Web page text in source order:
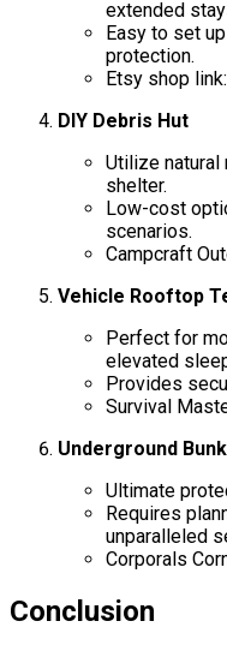
extended
Easy to set
protection.
Etsy shop
DIY Debris Hut
Utilize natural
shelter.
Low-cost
scenarios.
Campcraft
Vehicle Rooftop
Perfect for
elevated
Provides
Survival
Underground
Ultimate
Requires
unparalleled
Corporals
Conclusion